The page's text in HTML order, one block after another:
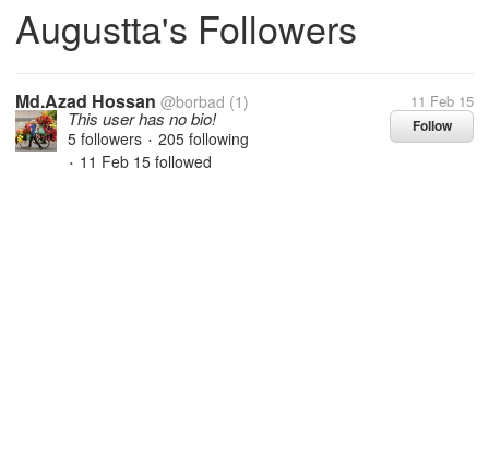
Augustta's Followers
Md.Azad Hossan @borbad (1) 11 Feb 15
Follow
This user has no bio!
5 followers • 205 following
• 11 Feb 15 followed